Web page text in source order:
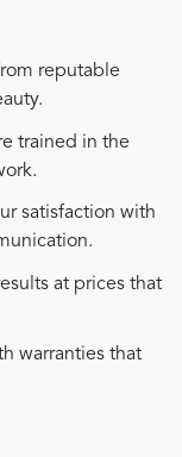
reputable
trained in the
satisfaction with
at prices that
warranties that